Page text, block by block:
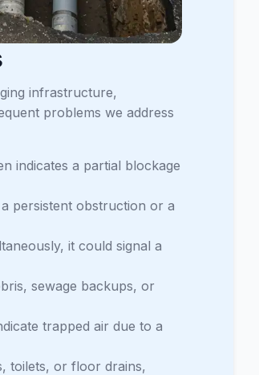
infrastructure,
problems we address
indicates a partial blockage
persistent obstruction or a
it could signal a
sewage backups, or
trapped air due to a
toilets, or floor drains,